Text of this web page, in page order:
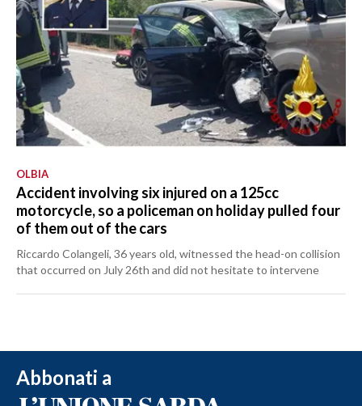
OLBIA
Accident involving six injured on a 125cc
motorcycle, so a policeman on holiday pulled four
of them out of the cars
Riccardo Colangeli, 36 years old, witnessed the head-on collision
that occurred on July 26th and did not hesitate to intervene
Abbonati a